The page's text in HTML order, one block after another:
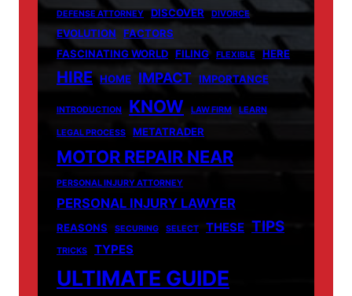
DEFENSE ATTORNEY DISCOVER DIVORCE
EVOLUTION
FACTORS
FASCINATING WORLD FILING FLEXIBLE HERE
HIRE HOME IMPACT IMPORTANCE
INTRODUCTION KNOW LAW FIRM LEARN
LEGAL PROCESS METATRADER
MOTOR REPAIR NEAR
PERSONAL INJURY ATTORNEY
PERSONAL INJURY LAWYER
REASONS SECURING SELECT THESE TIPS
TRICKS TYPES
ULTIMATE GUIDE